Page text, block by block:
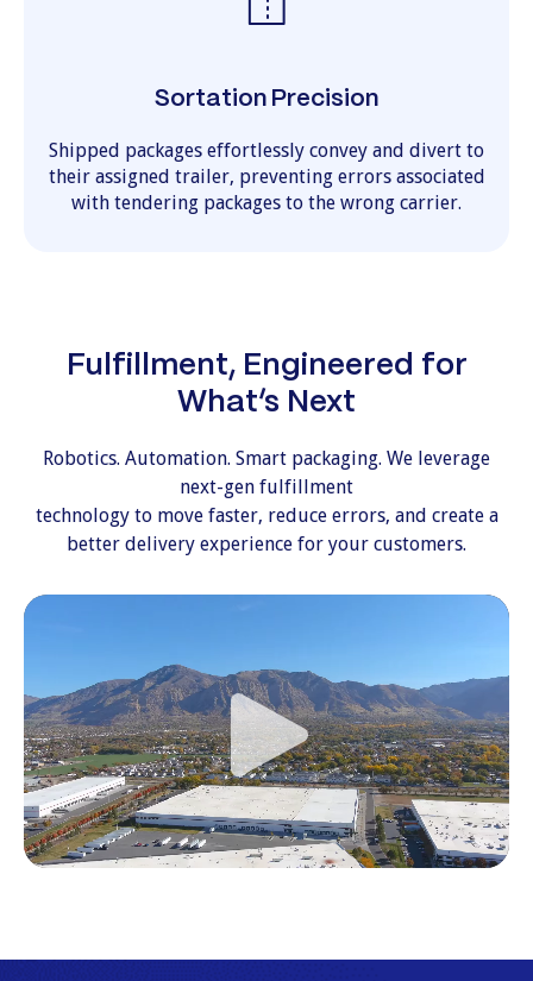
Sortation Precision
Shipped packages effortlessly convey and divert to
their assigned trailer, preventing errors associated
with tendering packages to the wrong carrier.
Fulfillment, Engineered for
What’s Next
Robotics. Automation. Smart packaging. We leverage
next-gen fulfillment
technology to move faster, reduce errors, and create a
better delivery experience for your customers.